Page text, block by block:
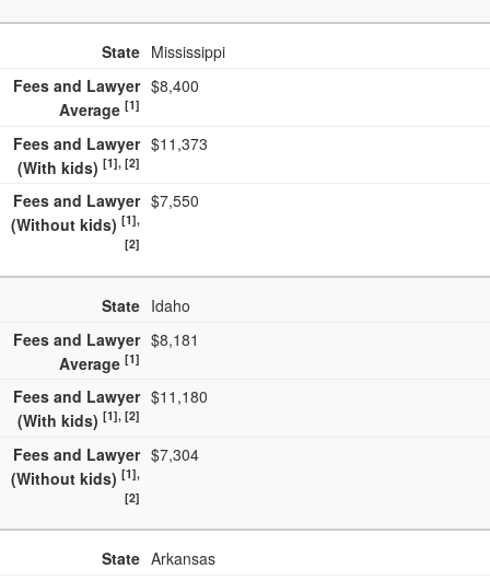
State Mississippi
Fees and Lawyer
Average[1]
$8,400
Fees and Lawyer
(With kids)[1], [2]
$11,373
Fees and Lawyer
(Without kids)[1],
[2]
$7,550
State Idaho
Fees and Lawyer
Average[1]
$8,181
Fees and Lawyer
(With kids)[1], [2]
$11,180
Fees and Lawyer
(Without kids)[1],
[2]
$7,304
State Arkansas